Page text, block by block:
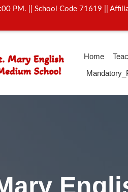
PM. || School Code 71619 ||
Home